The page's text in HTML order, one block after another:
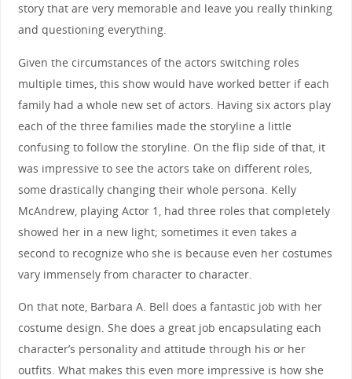
story that are very memorable and leave you really thinking
and questioning everything.
Given the circumstances of the actors switching roles
multiple times, this show would have worked better if each
family had a whole new set of actors. Having six actors play
each of the three families made the storyline a little
confusing to follow the storyline. On the flip side of that, it
was impressive to see the actors take on different roles,
some drastically changing their whole persona. Kelly
McAndrew, playing Actor 1, had three roles that completely
showed her in a new light; sometimes it even takes a
second to recognize who she is because even her costumes
vary immensely from character to character.
On that note, Barbara A. Bell does a fantastic job with her
costume design. She does a great job encapsulating each
character’s personality and attitude through his or her
outfits. What makes this even more impressive is how she